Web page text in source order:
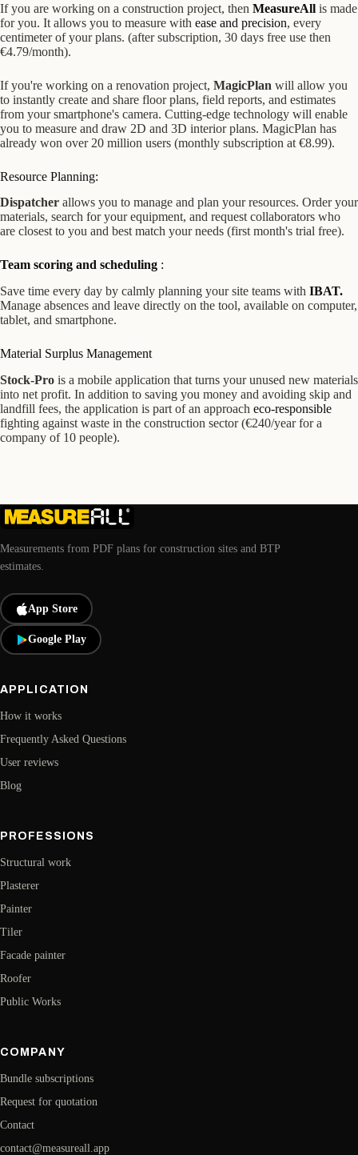
If you are working on a construction project, then MeasureAll is made
for you. It allows you to measure with ease and precision, every
centimeter of your plans. (after subscription, 30 days free use then
€4.79/month).
If you're working on a renovation project, MagicPlan will allow you
to instantly create and share floor plans, field reports, and estimates
from your smartphone's camera. Cutting-edge technology will enable
you to measure and draw 2D and 3D interior plans. MagicPlan has
already won over 20 million users (monthly subscription at €8.99).
Resource Planning:
Dispatcher allows you to manage and plan your resources. Order your
materials, search for your equipment, and request collaborators who
are closest to you and best match your needs (first month's trial free).
Team scoring and scheduling :
Save time every day by calmly planning your site teams with IBAT.
Manage absences and leave directly on the tool, available on computer,
tablet, and smartphone.
Material Surplus Management
Stock-Pro is a mobile application that turns your unused new materials
into net profit. In addition to saving you money and avoiding skip and
landfill fees, the application is part of an approach eco-responsible
fighting against waste in the construction sector (€240/year for a
company of 10 people).
Measurements from PDF plans for construction sites and BTP
estimates.
App Store
Google Play
APPLICATION
How it works
Frequently Asked Questions
User reviews
Blog
PROFESSIONS
Structural work
Plasterer
Painter
Tiler
Facade painter
Roofer
Public Works
COMPANY
Bundle subscriptions
Request for quotation
Contact
contact@measureall.app